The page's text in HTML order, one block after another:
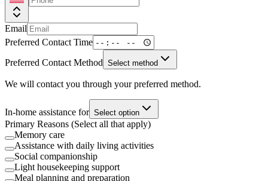
Email
Preferred Contact Time
Preferred Contact Method Select method
We will contact you through your preferred method.
In-home assistance for Select option
Primary Reasons (Select all that apply)
Memory care
Assistance with daily living activities
Social companionship
Light housekeeping support
Meal planning and preparation